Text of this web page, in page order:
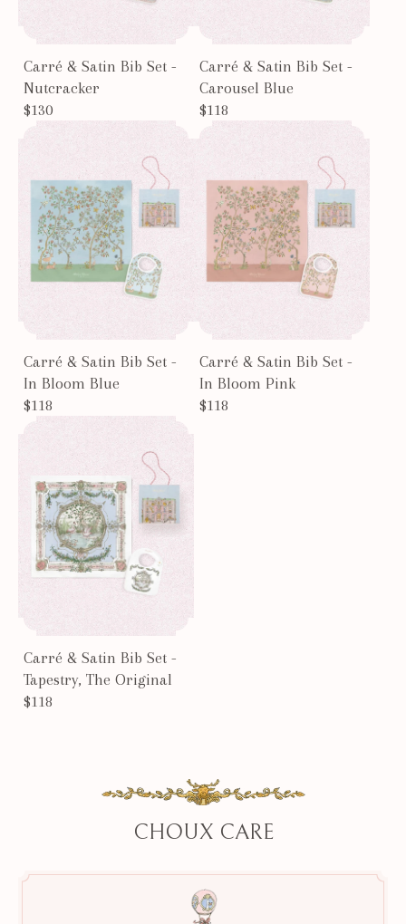
Carré & Satin Bib Set -
Nutcracker
$130
Carré & Satin Bib Set -
Carousel Blue
$118
Carré & Satin Bib Set -
In Bloom Blue
$118
Carré & Satin Bib Set -
In Bloom Pink
$118
Carré & Satin Bib Set -
Tapestry, The Original
$118
CHOUX CARE